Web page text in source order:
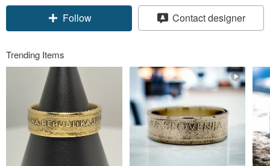
Follow Contact designer
Trending Items